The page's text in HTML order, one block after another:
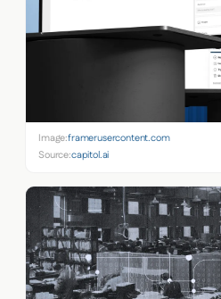
Image:framerusercontent.com
Source:capitol.ai